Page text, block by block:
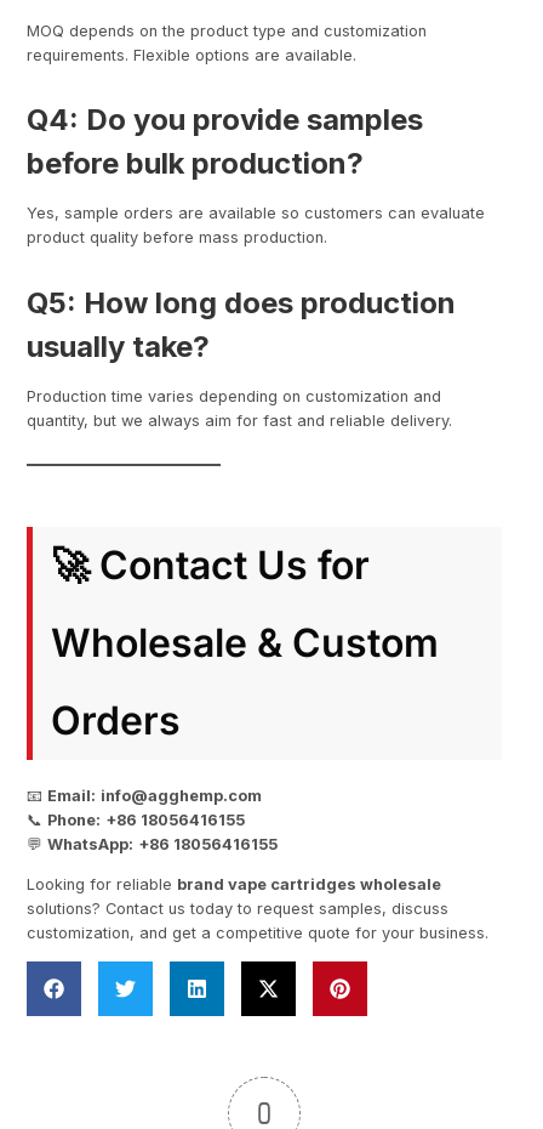
MOQ depends on the product type and customization
requirements. Flexible options are available.
Q4: Do you provide samples
before bulk production?
Yes, sample orders are available so customers can evaluate
product quality before mass production.
Q5: How long does production
usually take?
Production time varies depending on customization and
quantity, but we always aim for fast and reliable delivery.
🚀 Contact Us for
Wholesale & Custom
Orders
📧 Email: info@agghemp.com
📞 Phone: +86 18056416155
💬WhatsApp: +86 18056416155
Looking for reliable brand vape cartridges wholesale
solutions? Contact us today to request samples, discuss
customization, and get a competitive quote for your business.
0